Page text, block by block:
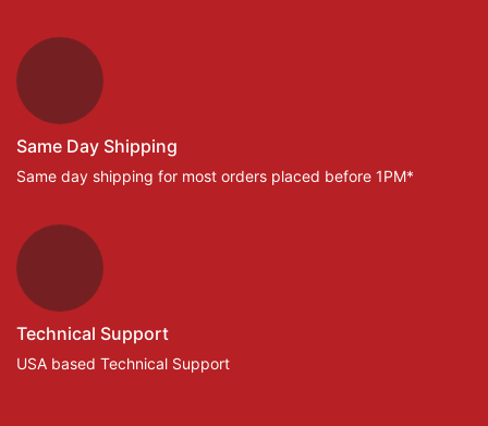
Same Day Shipping
Same day shipping for most orders placed before 1PM*
Technical Support
USA based Technical Support